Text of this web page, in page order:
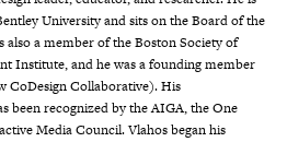
University and sits on the Board of the
also a member of the Boston Society of
Institute, and he was a founding member
CoDesign Collaborative). His
been recognized by the AIGA, the One
Media Council. Vlahos began his